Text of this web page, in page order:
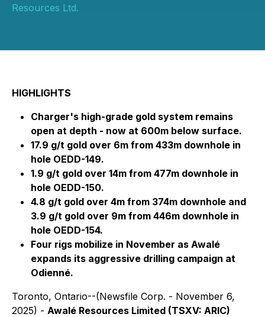
Resources Ltd.
HIGHLIGHTS
Charger's high-grade gold system remains
open at depth - now at 600m below surface.
17.9 g/t gold over 6m from 433m downhole in
hole OEDD-149.
1.9 g/t gold over 14m from 477m downhole in
hole OEDD-150.
4.8 g/t gold over 4m from 374m downhole and
3.9 g/t gold over 9m from 446m downhole in
hole OEDD-154.
Four rigs mobilize in November as Awalé
expands its aggressive drilling campaign at
Odienné.
Toronto, Ontario--(Newsfile Corp. - November 6,
2025) - Awalé Resources Limited (TSXV: ARIC)